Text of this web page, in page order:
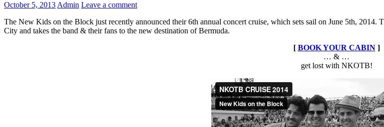
October 5, 2013 Admin Leave a comment
The New Kids on the Block just recently announced their 6th annual concert cruise, which sets sail on June 5th, 2014.
City and takes the band & their fans to the new destination of Bermuda.
[ BOOK YOUR CABIN]
… & …
get lost with NKOTB!